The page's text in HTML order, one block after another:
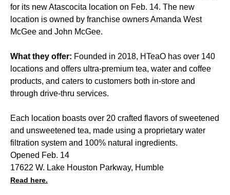
for its new Atascocita location on Feb. 14. The new
location is owned by franchise owners Amanda West
McGee and John McGee.
What they offer: Founded in 2018, HTeaO has over 140
locations and offers ultra-premium tea, water and coffee
products, and caters to customers both in-store and
through drive-thru services.
Each location boasts over 20 crafted flavors of sweetened
and unsweetened tea, made using a proprietary water
filtration system and 100% natural ingredients.
Opened Feb. 14
17622 W. Lake Houston Parkway, Humble
Read here.